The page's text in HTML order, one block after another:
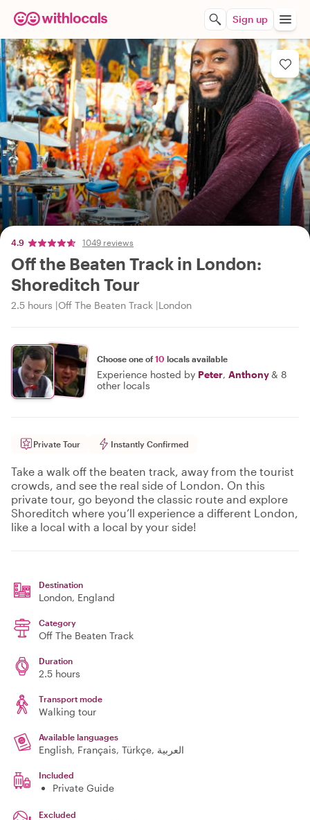
Sign up
4.9 1049 reviews
Off the Beaten Track in London:
Shoreditch Tour
2.5 hours Off The Beaten Track London
Choose one of10 locals available
Experience hosted by Peter, Anthony& 8
other locals
Private Tour Instantly Confirmed
Take a walk off the beaten track, away from the tourist
crowds, and see the real side of London. On this
private tour, go beyond the classic route and explore
Shoreditch where you’ll experience a different London,
like a local with a local by your side!
Destination
London, England
Category
Off The Beaten Track
Duration
2.5 hours
Transport mode
Walking tour
Available languages
English, Français, Türkçe, العربية
Included
Private Guide
Excluded